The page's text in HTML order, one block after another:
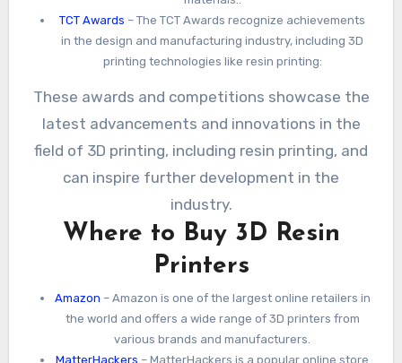
TCT Awards – The TCT Awards recognize achievements
in the design and manufacturing industry, including 3D
printing technologies like resin printing:
These awards and competitions showcase the
latest advancements and innovations in the
field of 3D printing, including resin printing, and
can inspire further development in the
industry.
Where to Buy 3D Resin
Printers
Amazon – Amazon is one of the largest online retailers in
the world and offers a wide range of 3D printers from
various brands and manufacturers.
MatterHackers – MatterHackers is a popular online store